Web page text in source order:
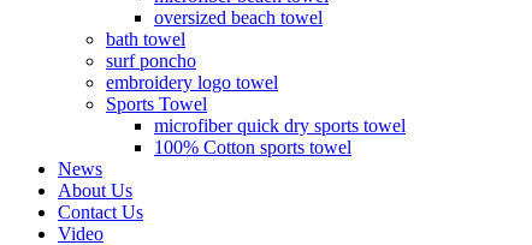
oversized beach towel
bath towel
surf poncho
embroidery logo towel
Sports Towel
microfiber quick dry sports towel
100% Cotton sports towel
News
About Us
Contact Us
Video